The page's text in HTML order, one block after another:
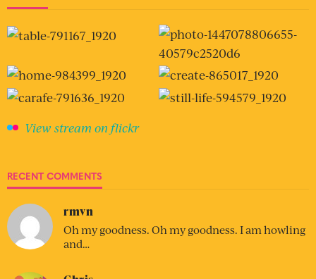
View stream on flickr
RECENT COMMENTS
rmvn
Oh my goodness. Oh my goodness. I am howling
and…